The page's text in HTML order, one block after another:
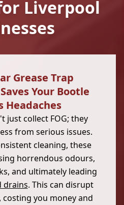
Liverpool
Grease Trap
Your Bootle
Headaches
just collect FOG; they
from serious issues.
cleaning, these
horrendous odours,
and ultimately leading
drains. This can disrupt
you money and